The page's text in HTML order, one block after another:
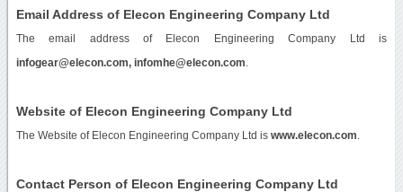
Email Address of Elecon Engineering Company Ltd
The email address of Elecon Engineering Company Ltd is
infogear@elecon.com, infomhe@elecon.com
Website of Elecon Engineering Company Ltd
The Website of Elecon Engineering Company Ltd is www.elecon.com
Contact Person of Elecon Engineering Company Ltd